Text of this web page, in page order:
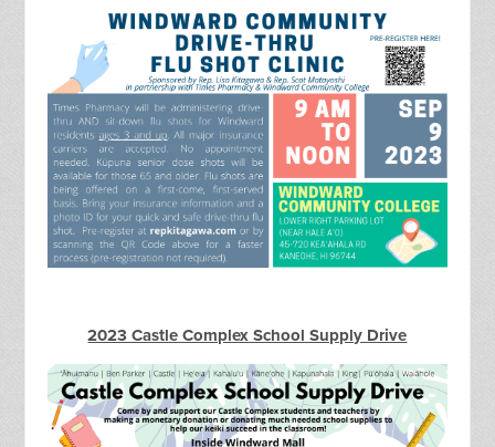
2023 Castle Complex School Supply Drive